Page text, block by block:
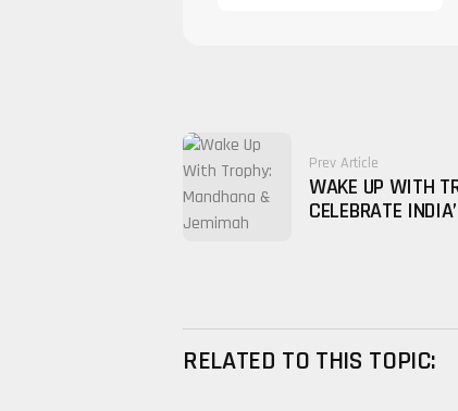
Prev Article
WAKE UP WITH
CELEBRATE
RELATED TO THIS TOPIC: